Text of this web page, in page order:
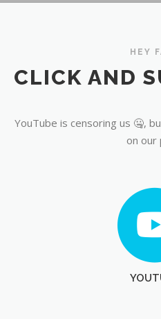
HEY
CLICK AND
YouTube is censoring us 🤐,
on our